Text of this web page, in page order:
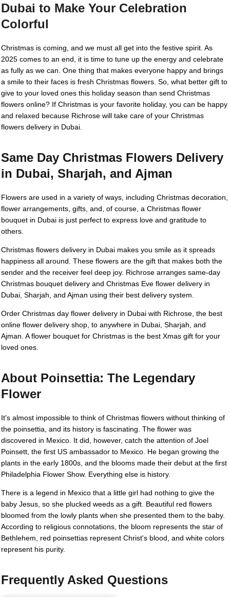
Dubai to Make Your Celebration
Colorful
Christmas is coming, and we must all get into the festive spirit. As
2025 comes to an end, it is time to tune up the energy and celebrate
as fully as we can. One thing that makes everyone happy and brings
a smile to their faces is fresh Christmas flowers. So, what better gift to
give to your loved ones this holiday season than send Christmas
flowers online? If Christmas is your favorite holiday, you can be happy
and relaxed because Richrose will take care of your Christmas
flowers delivery in Dubai.
Same Day Christmas Flowers Delivery
in Dubai, Sharjah, and Ajman
Flowers are used in a variety of ways, including Christmas decoration,
flower arrangements, gifts, and, of course, a Christmas flower
bouquet in Dubai is just perfect to express love and gratitude to
others.
Christmas flowers delivery in Dubai makes you smile as it spreads
happiness all around. These flowers are the gift that makes both the
sender and the receiver feel deep joy. Richrose arranges same-day
Christmas bouquet delivery and Christmas Eve flower delivery in
Dubai, Sharjah, and Ajman using their best delivery system.
Order Christmas day flower delivery in Dubai with Richrose, the best
online flower delivery shop, to anywhere in Dubai, Sharjah, and
Ajman. A flower bouquet for Christmas is the best Xmas gift for your
loved ones.
About Poinsettia: The Legendary
Flower
It's almost impossible to think of Christmas flowers without thinking of
the poinsettia, and its history is fascinating. The flower was
discovered in Mexico. It did, however, catch the attention of Joel
Poinsett, the first US ambassador to Mexico. He began growing the
plants in the early 1800s, and the blooms made their debut at the first
Philadelphia Flower Show. Everything else is history.
There is a legend in Mexico that a little girl had nothing to give the
baby Jesus, so she plucked weeds as a gift. Beautiful red flowers
bloomed from the lowly plants when she presented them to the baby.
According to religious connotations, the bloom represents the star of
Bethlehem, red poinsettias represent Christ's blood, and white colors
represent his purity.
Frequently Asked Questions